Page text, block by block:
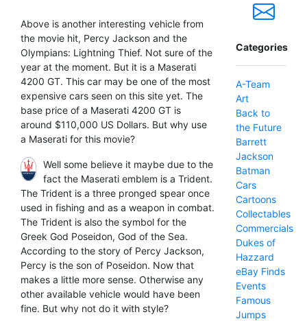
Above is another interesting vehicle from
the movie hit, Percy Jackson and the
Olympians: Lightning Thief. Not sure of the
year at the moment. But it is a Maserati
4200 GT. This car may be one of the most
expensive cars seen on this site yet. The
base price of a Maserati 4200 GT is
around $110,000 US Dollars. But why use
a Maserati for this movie?
Well some believe it maybe due to the
fact the Maserati emblem is a Trident.
The Trident is a three pronged spear once
used in fishing and as a weapon in combat.
The Trident is also the symbol for the
Greek God Poseidon, God of the Sea.
According to the story of Percy Jackson,
Percy is the son of Poseidon. Now that
makes a little more sense. Otherwise any
other available vehicle would have been
fine. But why not do it with style?
Categories
A-Team
Art
Back to
the Future
Barrett
Jackson
Batman
Cars
Cartoons
Collectables
Commercials
Dukes of
Hazzard
eBay Finds
Events
Famous
Jumps